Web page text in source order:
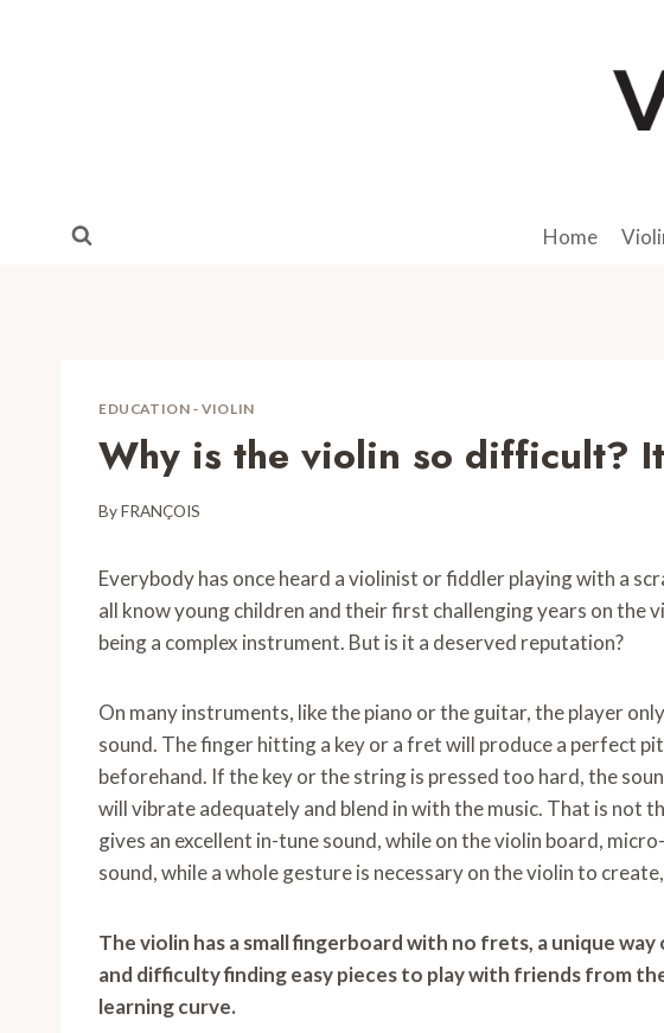
Home
EDUCATION -VIOLIN
Why is the violin so difficult?
ByFRANÇOIS
Everybody has once heard a violinist or fiddler playing with a
all know young children and their first challenging years on the
being a complex instrument. But is it a deserved reputation?
On many instruments, like the piano or the guitar, the player
sound. The finger hitting a key or a fret will produce a perfect
beforehand. If the key or the string is pressed too hard, the
will vibrate adequately and blend in with the music. That is not
gives an excellent in-tune sound, while on the violin board,
sound, while a whole gesture is necessary on the violin to
The violin has a small fingerboard with no frets, a unique
and difficulty finding easy pieces to play with friends from
learning curve.